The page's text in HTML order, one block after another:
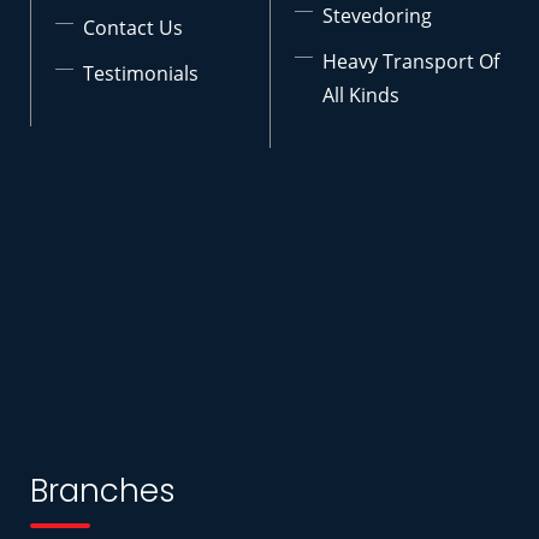
Contact Us
Testimonials
Stevedoring
Heavy Transport Of
All Kinds
Branches